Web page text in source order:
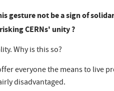
gesturenot be a sign of
CERNs' unity ?
Why is this so?
everyone the means to live
disadvantaged.